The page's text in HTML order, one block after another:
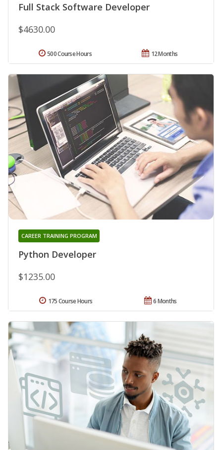
Full Stack Software Developer
$4630.00
12 Months
500 Course Hours
Python Developer
CAREER TRAINING PROGRAM
$1235.00
6 Months
175 Course Hours